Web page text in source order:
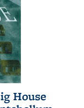
House